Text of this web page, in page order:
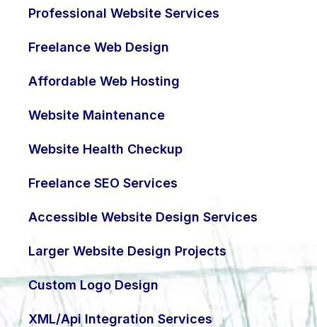
Professional Website Services
Freelance Web Design
Affordable Web Hosting
Website Maintenance
Website Health Checkup
Freelance SEO Services
Accessible Website Design Services
Larger Website Design Projects
Custom Logo Design
XML/Api Integration Services